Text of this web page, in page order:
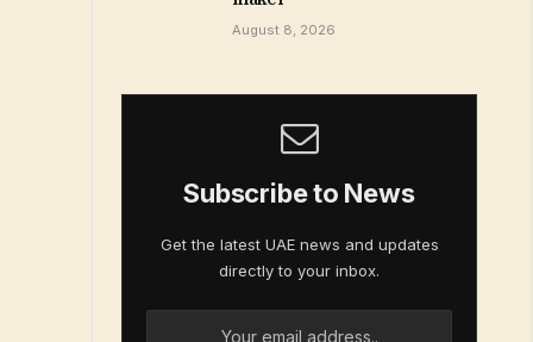
August 8, 2026
Subscribe to News
Get the latest UAE news and updates
directly to your inbox.